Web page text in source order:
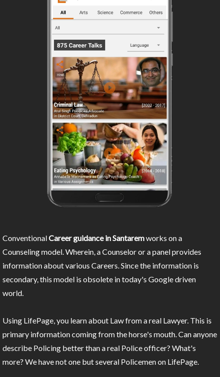
ConventionalCareer guidance in Santaremworks on a
Counseling model. Wherein, a Counselor or a panel provides
information about various Careers. Since the information is
secondary, this model is obsolete in today's Google driven
world.
Using LifePage, you learn about Law from a real Lawyer. This is
primary information coming from the horse's mouth. Can anyone
describe Policing better than a real Police officer? What's
more? We have not one but several Policemen on LifePage.